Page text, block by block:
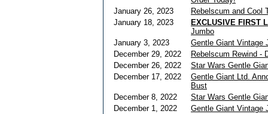
January 26, 2023
Rebelscum and Cool
January 18, 2023
EXCLUSIVE FIRST
Jumbo
January 3, 2023
Gentle Giant Vintage
December 29, 2022
Rebelscum Rewind -
December 26, 2022
Star Wars Gentle
December 17, 2022
Gentle Giant Ltd.
Bust
December 8, 2022
Star Wars Gentle
December 1, 2022
Gentle Giant Vintage